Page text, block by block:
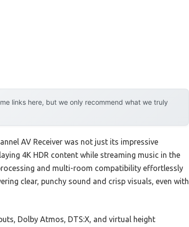
links here, but we only recommend what we truly
AV Receiver was not just its impressive
4K HDR content while streaming music in the
and multi-room compatibility effortlessly
clear, punchy sound and crisp visuals, even with
Dolby Atmos, DTS:X, and virtual height